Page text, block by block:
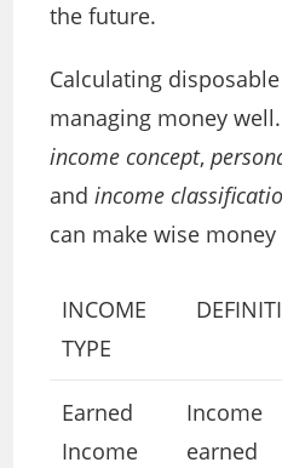
the future.
Calculating
managing money
income concept,
andincome
can make wise
INCOME
TYPE
Earned
Income
Income
earned